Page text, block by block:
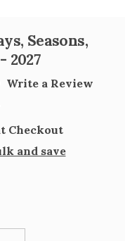
Seasons,
2027
Write a Review
Checkout
and save